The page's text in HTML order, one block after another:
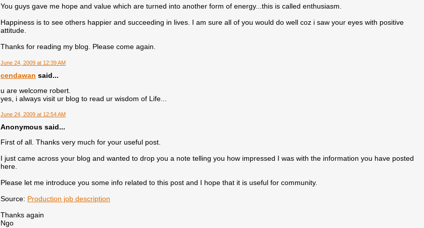
You guys gave me hope and value which are turned into another form of energy...this is called enthusiasm.
Happiness is to see others happier and succeeding in lives. I am sure all of you would do well coz i saw your eyes with positive
attitude.
Thanks for reading my blog. Please come again.
June 24, 2009 at 12:39 AM
cendawan said...
u are welcome robert.
yes, i always visit ur blog to read ur wisdom of Life...
June 24, 2009 at 12:54 AM
Anonymous said...
First of all. Thanks very much for your useful post.
I just came across your blog and wanted to drop you a note telling you how impressed I was with the information you have posted
here.
Please let me introduce you some info related to this post and I hope that it is useful for community.
Source: Production job description
Thanks again
Ngo